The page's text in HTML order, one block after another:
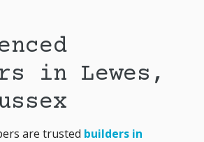
in Lewes,
are trusted builders in